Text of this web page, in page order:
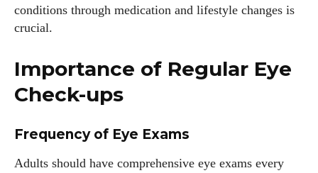
conditions through medication and lifestyle changes is
crucial.
Importance of Regular Eye
Check-ups
Frequency of Eye Exams
Adults should have comprehensive eye exams every